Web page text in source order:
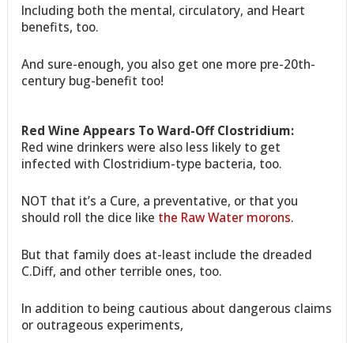
Including both the mental, circulatory, and Heart
benefits, too.
And sure-enough, you also get one more pre-20th-
century bug-benefit too!
Red Wine Appears To Ward-Off Clostridium:
Red wine drinkers were also less likely to get
infected with Clostridium-type bacteria, too.
NOT that it’s a Cure, a preventative, or that you
should roll the dice like the Raw Water morons.
But that family does at-least include the dreaded
C.Diff, and other terrible ones, too.
In addition to being cautious about dangerous claims
or outrageous experiments,